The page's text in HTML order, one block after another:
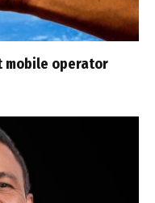
mobile operator